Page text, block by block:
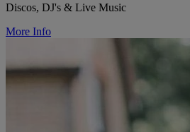
Discos, DJ's & Live Music
More Info